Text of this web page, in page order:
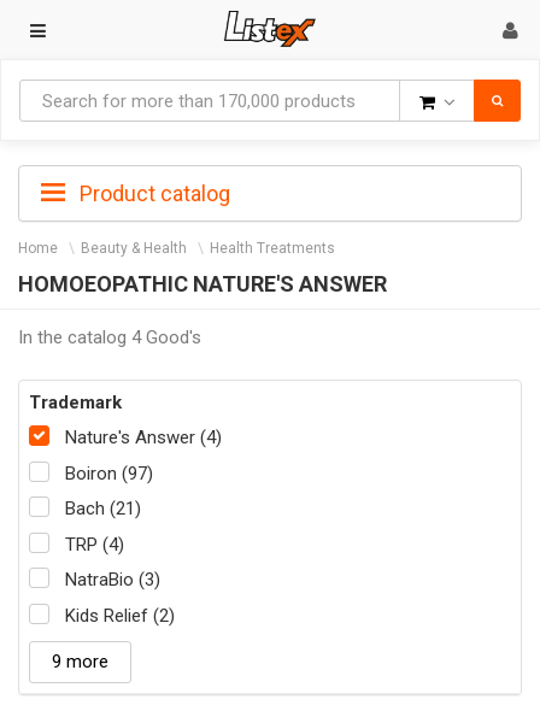
Product catalog
Home Beauty & Health Health Treatments
HOMOEOPATHIC NATURE'S ANSWER
In the catalog 4 Good's
Trademark
Nature's Answer (4)
Boiron (97)
Bach (21)
TRP (4)
NatraBio (3)
Kids Relief (2)
9 more